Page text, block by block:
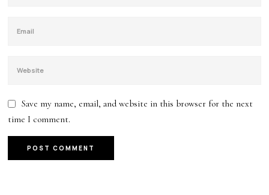
Save my name, email, and website in this browser for the next
time I comment.